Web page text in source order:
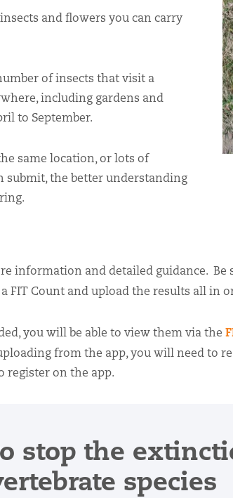
and flowers you can carry
of insects that visit a
including gardens and
to September.
same location, or lots of
the better understanding
information and detailed guidance. Be
FIT Count and upload the results all in
you will be able to view them via the
from the app, you will need to
register on the app.
stop the
species